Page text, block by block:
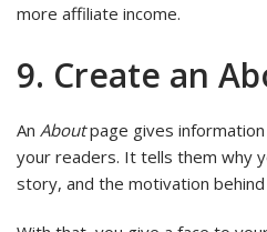
more affiliate income.
9. Create an
An Aboutpage gives
your readers. It tells them why
story, and the motivation